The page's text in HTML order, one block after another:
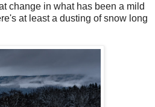
change in what has been a mild
at least a dusting of snow long